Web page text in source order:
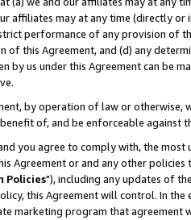
affiliates may at any time (directly
performance of any provision of
of this Agreement, and (d) any
by us under this Agreement can be
by operation of law or
of, and be enforceable against
you agree to comply with, the
Agreement or and any other
Policies"), including any updates of
this Agreement will control. In
marketing program that agreement